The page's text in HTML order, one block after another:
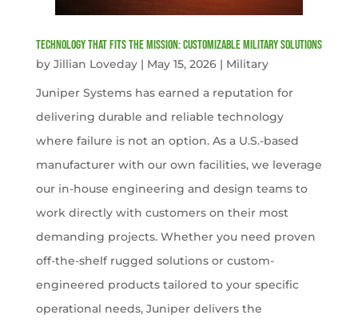
Technology That Fits the Mission: Customizable Military Solutions
by Jillian Loveday| May 15, 2026| Military
Juniper Systems has earned a reputation for
delivering durable and reliable technology
where failure is not an option. As a U.S.-based
manufacturer with our own facilities, we leverage
our in-house engineering and design teams to
work directly with customers on their most
demanding projects. Whether you need proven
off-the-shelf rugged solutions or custom-
engineered products tailored to your specific
operational needs, Juniper delivers the